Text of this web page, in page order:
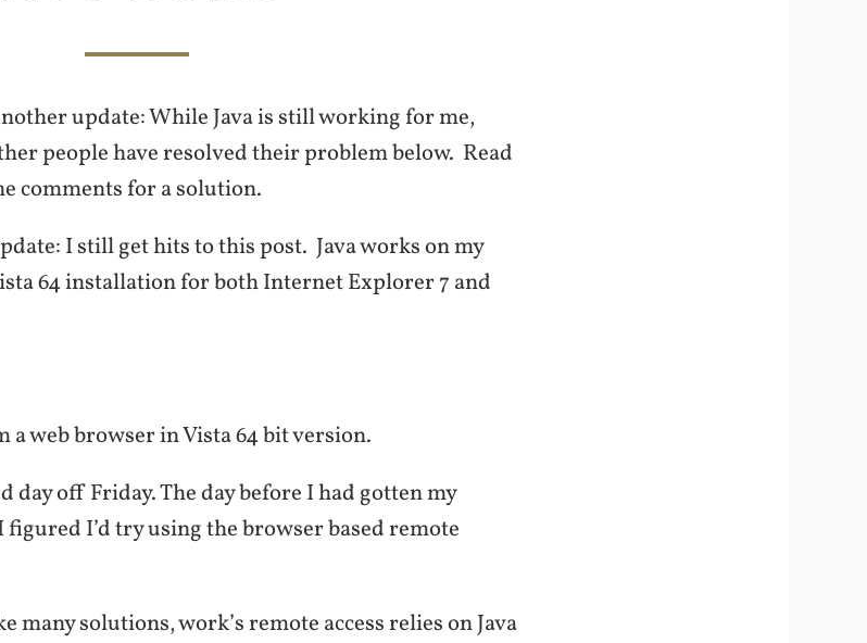
update: While Java is still working for me,
people have resolved their problem below. Read
comments for a solution.
I still get hits to this post. Java works on my
64 installation for both Internet Explorer 7 and
a web browser in Vista 64 bit version.
day off Friday. The day before I had gotten my
figured I’d try using the browser based remote
many solutions, work’s remote access relies on Java